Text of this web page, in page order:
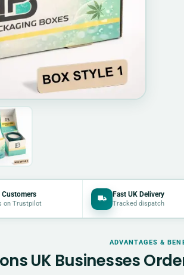
on Trustpilot
Fast UK Delivery
Tracked dispatch
ADVANTAGES &
UK Businesses